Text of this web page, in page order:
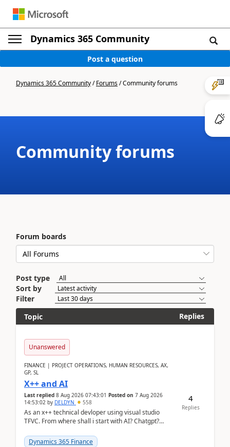
Dynamics 365 Community
Post a question
Dynamics 365 Community/Forums/Community forums
Community forums
Forum boards
Post type
Sort by
Filter
Topic
Replies
Unanswered
FINANCE | PROJECT OPERATIONS, HUMAN RESOURCES, AX,
GP, SL
X++ and AI
Last replied 8 Aug 2026 07:43:01 Posted on 7 Aug 2026
14:53:02 by DELDYN 558
As an x++ technical devloper using visual studio
TFVC. From where shall i start with AI? Chatgpt?
Dynamics 365 Finance
4
Replies